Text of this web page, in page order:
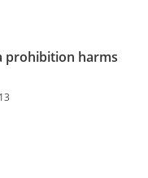
prohibition harms